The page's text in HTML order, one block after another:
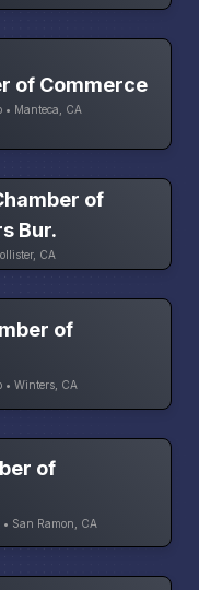
of Commerce
• Manteca, CA
of
Bur.
CA
of
• Winters, CA
of
San Ramon, CA